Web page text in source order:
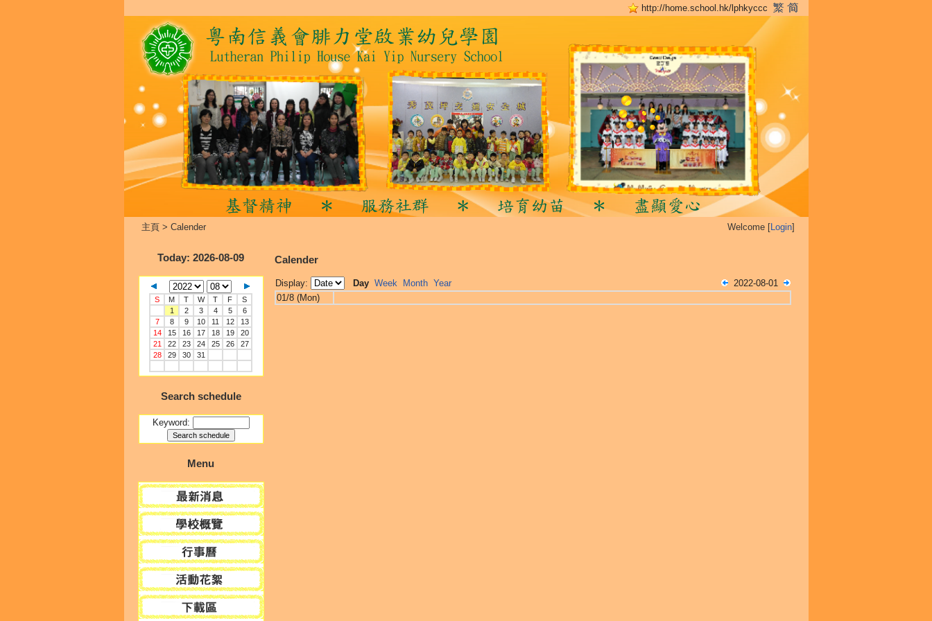
http://home.school.hk/lphkyccc
主頁> Calender Welcome [Login]
Today: 2026-08-09
S M T W T F
S
1
2 3 4 5
6
7
8 9 10 11 12
13
14
15 16 17 18 19
20
21
22 23 24 25 26
27
28
29 30 31
Search schedule
Keyword:
Menu
Calender
Display: Day Week Month Year
2022-08-01
01/8 (Mon)